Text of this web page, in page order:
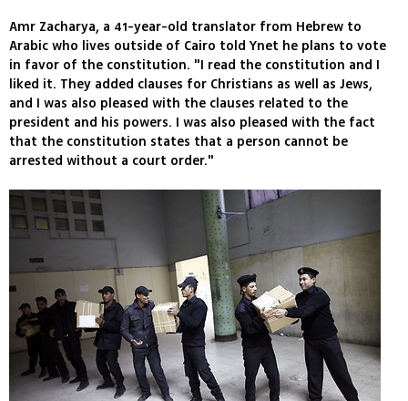
Amr Zacharya, a 41-year-old translator from Hebrew to
Arabic who lives outside of Cairo told Ynet he plans to vote
in favor of the constitution. "I read the constitution and I
liked it. They added clauses for Christians as well as Jews,
and I was also pleased with the clauses related to the
president and his powers. I was also pleased with the fact
that the constitution states that a person cannot be
arrested without a court order."